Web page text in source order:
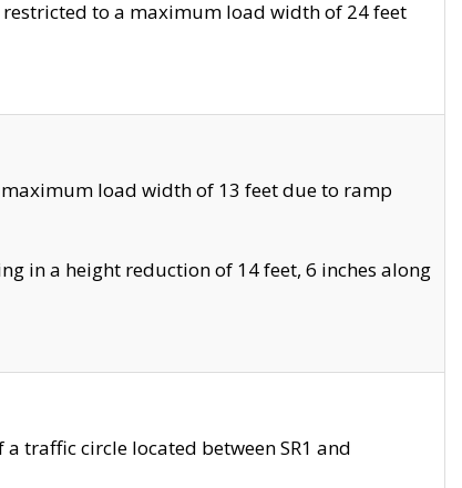
to a maximum load width of 24 feet
load width of 13 feet due to ramp
in a height reduction of 14 feet, 6 inches along
traffic circle located between SR1 and